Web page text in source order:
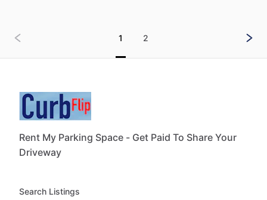
1 2
Rent My Parking Space - Get Paid To Share Your
Driveway
Search Listings